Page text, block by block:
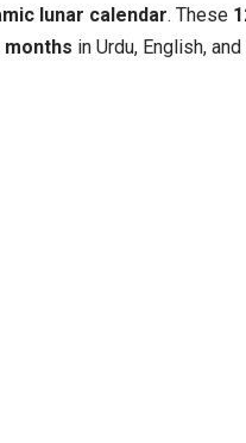
lunar calendar. These
months in Urdu, English,